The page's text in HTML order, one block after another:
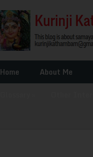
Home About Me